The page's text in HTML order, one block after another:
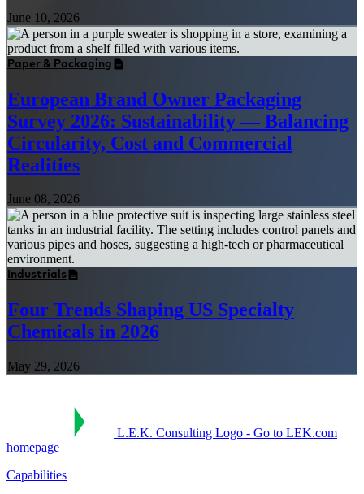
June 10, 2026
Paper & Packaging
European Brand Owner Packaging
Survey 2026: Sustainability — Balancing
Circularity, Cost and Commercial
Realities
June 08, 2026
Industrials
Four Trends Shaping US Specialty
Chemicals in 2026
May 29, 2026
L.E.K. Consulting Logo - Go to LEK.com
homepage
Capabilities